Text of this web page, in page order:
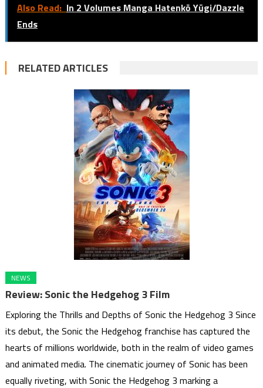
Also Read: In 2 Volumes Manga Hatenkō Yūgi/Dazzle
Ends
RELATED ARTICLES
NEWS
Review: Sonic the Hedgehog 3 Film
Exploring the Thrills and Depths of Sonic the Hedgehog 3 Since
its debut, the Sonic the Hedgehog franchise has captured the
hearts of millions worldwide, both in the realm of video games
and animated media. The cinematic journey of Sonic has been
equally riveting, with Sonic the Hedgehog 3 marking a